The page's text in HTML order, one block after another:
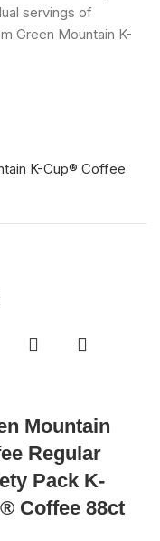
servings of
Green Mountain K-
K-Cup® Coffee
Mountain
Regular
Pack K-
Coffee 88ct